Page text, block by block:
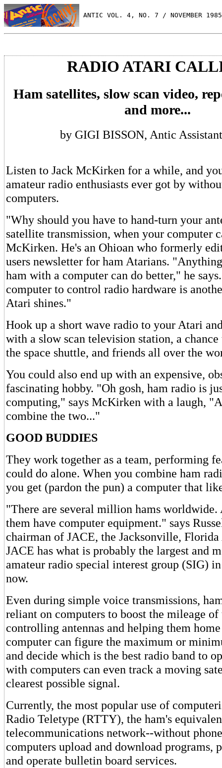
ANTIC VOL. 4, NO. 7 / NOVEMBER 1985
RADIO ATARI
Ham satellites, slow scan video,
and more...
by GIGI BISSON, Antic
Listen to Jack McKirken for a while, and
amateur radio enthusiasts ever got by
computers.
"Why should you have to hand-turn your
satellite transmission, when your computer
McKirken. He's an Ohioan who formerly
users newsletter for ham Atarians.
ham with a computer can do better," he
computer to control radio hardware is
Atari shines."
Hook up a short wave radio to your Atari
with a slow scan television station, a chance
the space shuttle, and friends all over the
You could also end up with an expensive,
fascinating hobby. "Oh gosh, ham radio is
computing," says McKirken with a laugh,
combine the two..."
GOOD BUDDIES
They work together as a team, performing
could do alone. When you combine ham
you get (pardon the pun) a computer that
"There are several million hams
them have computer equipment." says
chairman of JACE, the Jacksonville,
JACE has what is probably the largest and
amateur radio special interest group (SIG)
now.
Even during simple voice transmissions,
reliant on computers to boost the mileage
controlling antennas and helping them
computer can figure the maximum or
and decide which is the best radio band to
with computers can even track a moving
clearest possible signal.
Currently, the most popular use of
Radio Teletype (RTTY), the ham's
telecommunications network--without
computers upload and download programs,
and operate bulletin board services.